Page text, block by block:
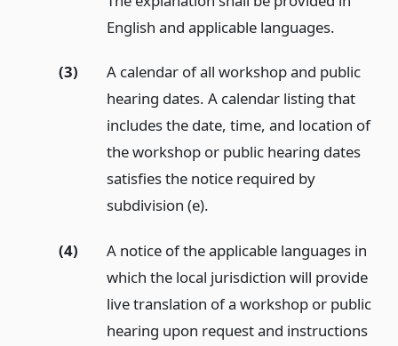
English and applicable languages.
(3)
A calendar of all workshop and public
hearing dates. A calendar listing that
includes the date, time, and location of
the workshop or public hearing dates
satisfies the notice required by
subdivision (e).
(4)
A notice of the applicable languages in
which the local jurisdiction will provide
live translation of a workshop or public
hearing upon request and instructions